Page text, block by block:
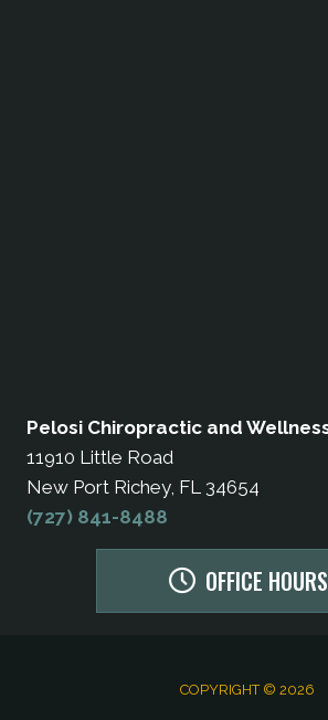
Pelosi Chiropractic and
11910 Little Road
New Port Richey, FL 34654
(727) 841-8488
OFFICE HOURS
COPYRIGHT © 2026